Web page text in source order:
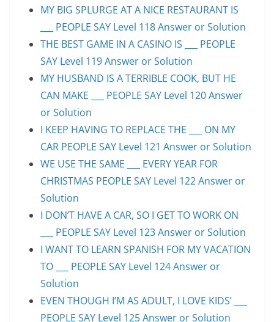
MY BIG SPLURGE AT A NICE RESTAURANT IS
___ PEOPLE SAY Level 118 Answer or Solution
THE BEST GAME IN A CASINO IS ___ PEOPLE
SAY Level 119 Answer or Solution
MY HUSBAND IS A TERRIBLE COOK, BUT HE
CAN MAKE ___ PEOPLE SAY Level 120 Answer
or Solution
I KEEP HAVING TO REPLACE THE ___ ON MY
CAR PEOPLE SAY Level 121 Answer or Solution
WE USE THE SAME ___ EVERY YEAR FOR
CHRISTMAS PEOPLE SAY Level 122 Answer or
Solution
I DON’T HAVE A CAR, SO I GET TO WORK ON
___ PEOPLE SAY Level 123 Answer or Solution
I WANT TO LEARN SPANISH FOR MY VACATION
TO ___ PEOPLE SAY Level 124 Answer or
Solution
EVEN THOUGH I’M AS ADULT, I LOVE KIDS’ ___
PEOPLE SAY Level 125 Answer or Solution